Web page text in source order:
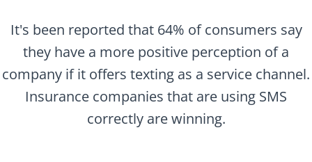
It's been reported that 64% of consumers say
they have a more positive perception of a
company if it offers texting as a service channel.
Insurance companies that are using SMS
correctly are winning.